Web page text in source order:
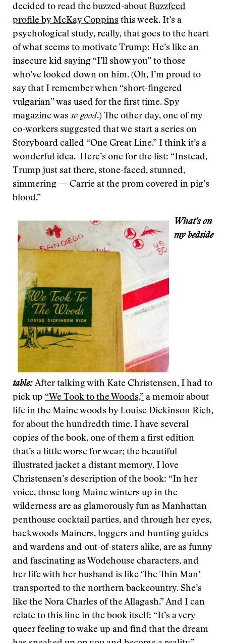
decided to read the buzzed-about Buzzfeed
profile by McKay Coppins this week. It’s a
psychological study, really, that goes to the heart
of what seems to motivate Trump: He’s like an
insecure kid saying “I’ll show you” to those
who’ve looked down on him. (Oh, I’m proud to
say that I remember when “short-fingered
vulgarian” was used for the first time. Spy
magazine wasso good.) The other day, one of my
co-workers suggested that we start a series on
Storyboard called “One Great Line.” I think it’s a
wonderful idea. Here’s one for the list: “Instead,
Trump just sat there, stone-faced, stunned,
simmering — Carrie at the prom covered in pig’s
blood.”
What’s on
my bedside
table: After talking with Kate Christensen, I had to
pick up “We Took to the Woods,” a memoir about
life in the Maine woods by Louise Dickinson Rich,
for about the hundredth time. I have several
copies of the book, one of them a first edition
that’s a little worse for wear; the beautiful
illustrated jacket a distant memory. I love
Christensen’s description of the book: “In her
voice, those long Maine winters up in the
wilderness are as glamorously fun as Manhattan
penthouse cocktail parties, and through her eyes,
backwoods Mainers, loggers and hunting guides
and wardens and out-of-staters alike, are as funny
and fascinating as Wodehouse characters, and
her life with her husband is like ‘The Thin Man’
transported to the northern backcountry. She’s
like the Nora Charles of the Allagash.” And I can
relate to this line in the book itself: “It’s a very
queer feeling to wake up and find that the dream